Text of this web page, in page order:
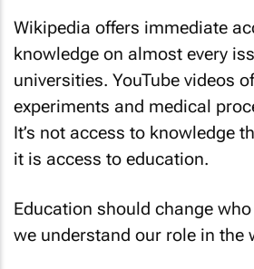
Wikipedia offers immediate
knowledge on almost every
universities. YouTube videos
experiments and medical
It’s not access to knowledge
it is access to education.
Education should change
we understand our role in the